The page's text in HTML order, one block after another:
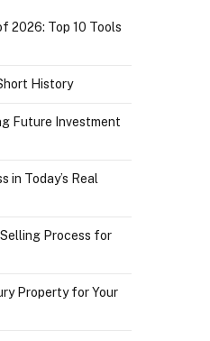
2026: Top 10 Tools
History
Future Investment
in Today’s Real
Process for
Property for Your